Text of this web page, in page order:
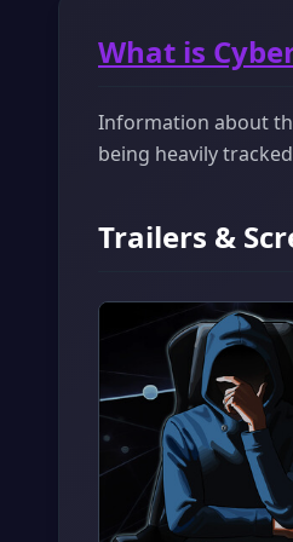
What is
Information about
being heavily
Trailers &